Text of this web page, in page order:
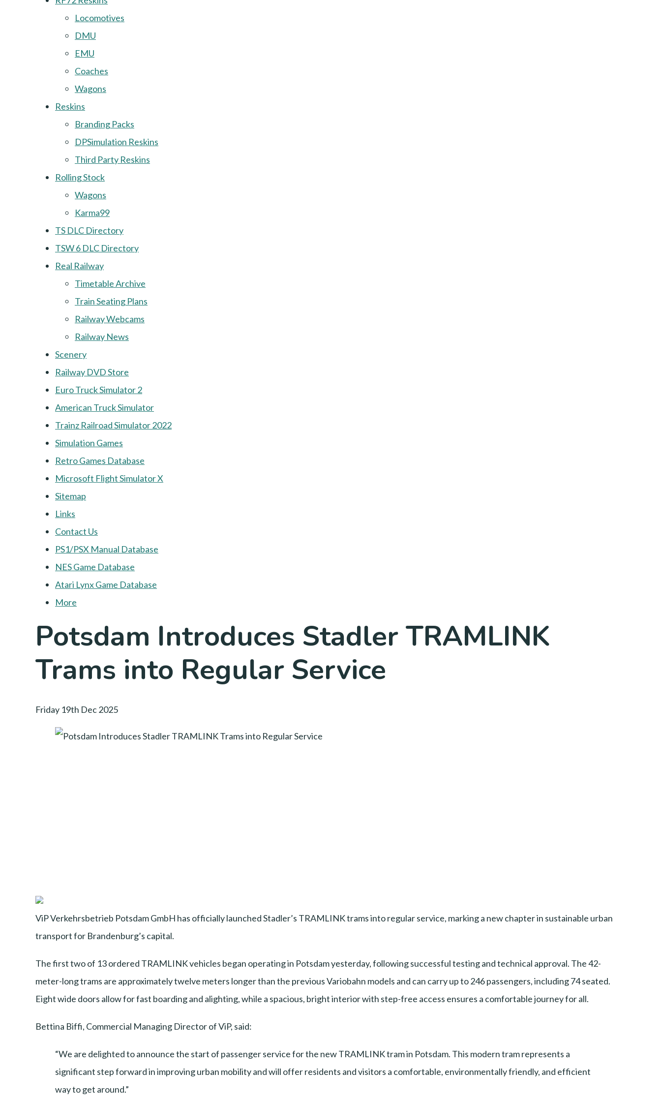
Locomotives
DMU
EMU
Coaches
Wagons
Reskins
Branding Packs
DPSimulation Reskins
Third Party Reskins
Rolling Stock
Wagons
Karma99
TS DLC Directory
TSW 6 DLC Directory
Real Railway
Timetable Archive
Train Seating Plans
Railway Webcams
Railway News
Scenery
Railway DVD Store
Euro Truck Simulator 2
American Truck Simulator
Trainz Railroad Simulator 2022
Simulation Games
Retro Games Database
Microsoft Flight Simulator X
Sitemap
Links
Contact Us
PS1/PSX Manual Database
NES Game Database
Atari Lynx Game Database
More
Potsdam Introduces Stadler TRAMLINK
Trams into Regular Service
Friday 19th Dec 2025
ViP Verkehrsbetrieb Potsdam GmbH has officially launched Stadler’s TRAMLINK trams into regular service, marking a new chapter in sustainable urban
transport for Brandenburg’s capital.
The first two of 13 ordered TRAMLINK vehicles began operating in Potsdam yesterday, following successful testing and technical approval. The 42-
meter-long trams are approximately twelve meters longer than the previous Variobahn models and can carry up to 246 passengers, including 74 seated.
Eight wide doors allow for fast boarding and alighting, while a spacious, bright interior with step-free access ensures a comfortable journey for all.
Bettina Biffi, Commercial Managing Director of ViP, said:
“We are delighted to announce the start of passenger service for the new TRAMLINK tram in Potsdam. This modern tram represents a
significant step forward in improving urban mobility and will offer residents and visitors a comfortable, environmentally friendly, and efficient
way to get around.”